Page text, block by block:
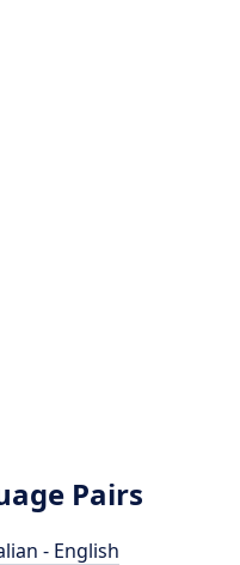
Pairs
- English